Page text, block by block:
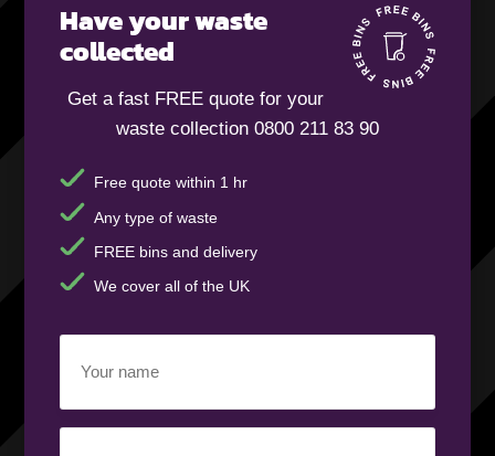
Have your waste
collected
Get a fast FREE quote for your
waste collection 0800 211 83 90
Free quote within 1 hr
Any type of waste
FREE bins and delivery
We cover all of the UK
name
(Required)